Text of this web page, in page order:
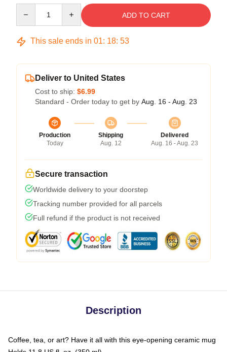
ADD TO CART
This sale ends in 01: 18: 53
Deliver to United States
Cost to ship: $6.99
Standard - Order today to get by Aug. 16 - Aug. 23
Production
Today
Shipping
Aug. 12
Delivered
Aug. 16 - Aug. 23
Secure transaction
Worldwide delivery to your doorstep
Tracking number provided for all parcels
Full refund if the product is not received
Description
Coffee, tea, or art? Have it all with this eye-opening ceramic mug